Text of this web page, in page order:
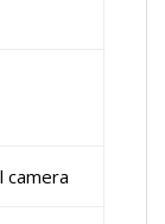
camera